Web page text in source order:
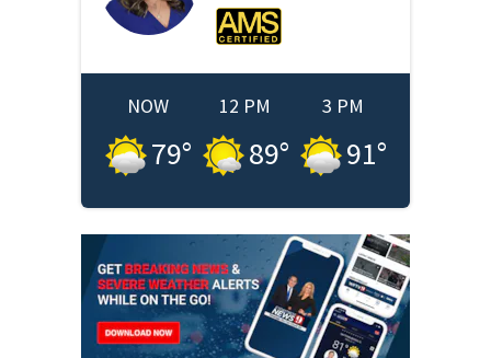
NOW
79°
12 PM
89°
3 PM
91°